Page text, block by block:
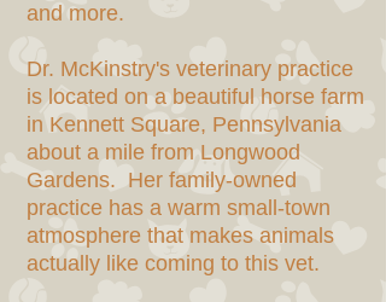
and more.
Dr. McKinstry's veterinary practice
is located on a beautiful horse farm
in Kennett Square, Pennsylvania
about a mile from Longwood
Gardens. Her family-owned
practice has a warm small-town
atmosphere that makes animals
actually like coming to this vet.